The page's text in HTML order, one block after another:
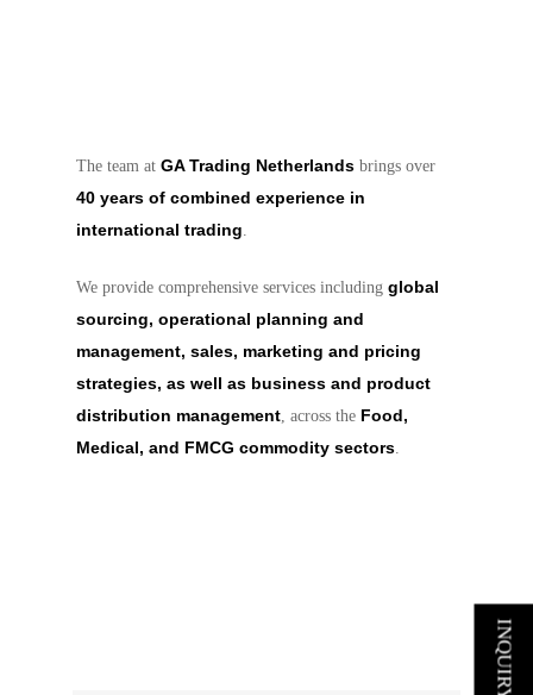
The team atGA Trading Netherlands brings over
40 years of combined experience in
international trading
We provide comprehensive services includingglobal
sourcing, operational planning and
management, sales, marketing and pricing
strategies, as well as business and product
distribution management , across the Food,
Medical, and FMCG commodity sectors